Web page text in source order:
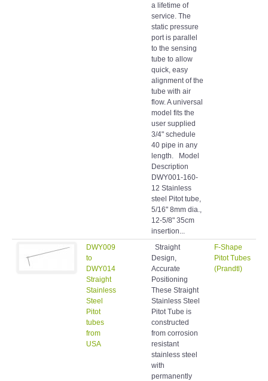
a lifetime of
service. The
static pressure
port is parallel
to the sensing
tube to allow
quick, easy
alignment of the
tube with air
flow. A universal
model fits the
user supplied
3/4" schedule
40 pipe in any
length. Model
Description
DWY001-160-
12 Stainless
steel Pitot tube,
5/16" 8mm dia.,
12-5/8" 35cm
insertion...
DWY009
to
DWY014
Straight
Stainless
Steel
Pitot
tubes
from
USA
Straight
Design,
Accurate
Positioning
These Straight
Stainless Steel
Pitot Tube is
constructed
from corrosion
resistant
stainless steel
with
permanently
F-Shape
Pitot Tubes
(Prandtl)